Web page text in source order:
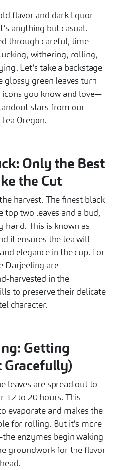
flavor and dark liquor
anything but casual.
through careful, time-
withering, rolling,
Let’s take a backstage
glossy green leaves turn
icons you know and love—
stars from our
Oregon.
Only the Best
the Cut
harvest. The finest black
top two leaves and a bud,
hand. This is known as
it ensures the tea will
elegance in the cup. For
Darjeeling are
harvested in the
to preserve their delicate
character.
Getting
Gracefully)
leaves are spread out to
12 to 20 hours. This
evaporate and makes the
for rolling. But it’s more
enzymes begin waking
groundwork for the flavor